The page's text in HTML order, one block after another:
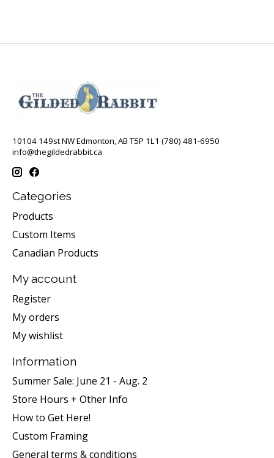
10104 149st NW Edmonton, AB T5P 1L1 (780) 481-6950
info@thegildedrabbit.ca
Categories
Products
Custom Items
Canadian Products
My account
Register
My orders
My wishlist
Information
Summer Sale: June 21 - Aug. 2
Store Hours + Other Info
How to Get Here!
Custom Framing
General terms & conditions